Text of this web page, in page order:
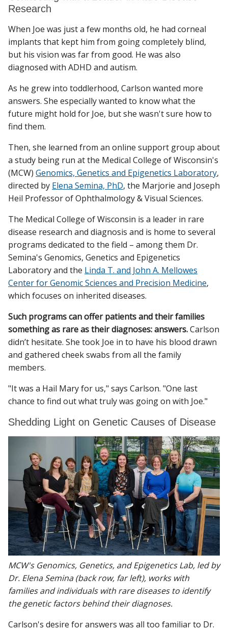
Research
When Joe was just a few months old, he had corneal
implants that kept him from going completely blind,
but his vision was far from good. He was also
diagnosed with ADHD and autism.
As he grew into toddlerhood, Carlson wanted more
answers. She especially wanted to know what the
future might hold for Joe, but she wasn't sure how to
find them.
Then, she learned from an online support group about
a study being run at the Medical College of Wisconsin's
(MCW) Genomics, Genetics and Epigenetics Laboratory,
directed by Elena Semina, PhD, the Marjorie and Joseph
Heil Professor of Ophthalmology & Visual Sciences.
The Medical College of Wisconsin is a leader in rare
disease research and diagnosis and is home to several
programs dedicated to the field – among them Dr.
Semina's Genomics, Genetics and Epigenetics
Laboratory and the Linda T. and John A. Mellowes
Center for Genomic Sciences and Precision Medicine,
which focuses on inherited diseases.
Such programs can offer patients and their families
something as rare as their diagnoses: answers.Carlson
didn’t hesitate. She took Joe in to have his blood drawn
and gathered cheek swabs from all the family
members.
"It was a Hail Mary for us," says Carlson. "One last
chance to find out what truly was going on with Joe."
Shedding Light on Genetic Causes of Disease
MCW's Genomics, Genetics, and Epigenetics Lab, led by
Dr. Elena Semina (back row, far left), works with
families and individuals with rare diseases to identify
the genetic factors behind their diagnoses.
Carlson's desire for answers was all too familiar to Dr.